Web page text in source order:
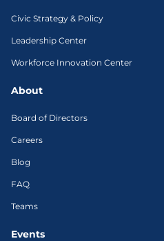
Civic Strategy & Policy
Leadership Center
Workforce Innovation Center
About
Board of Directors
Careers
Blog
FAQ
Teams
Events